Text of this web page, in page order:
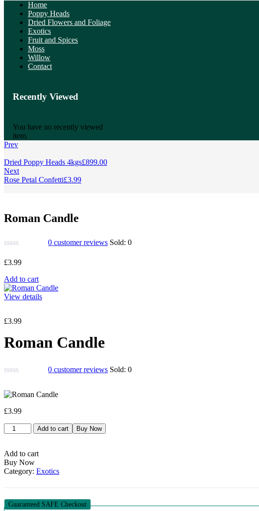
Home
Poppy Heads
Dried Flowers and Foliage
Exotics
Fruit and Spices
Moss
Willow
Contact
Recently Viewed
You have no recently viewed
item.
Prev
Dried Poppy Heads 4kgs£899.00
Next
Rose Petal Confetti£3.99
Roman Candle
0 customer reviews Sold:0
£3.99
Add to cart
View details
£3.99
Roman Candle
0 customer reviews Sold:0
£3.99
Roman
Candle
Add to cart Buy Now
Add to cart
Buy Now
Category: Exotics
Guaranteed SAFE Checkout